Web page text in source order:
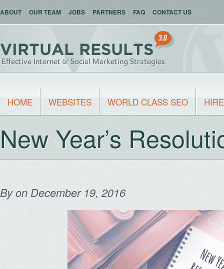
ABOUT OUR TEAM JOBS PARTNERS FAQ CONTACT US
HOME WEBSITES WORLD CLASS SEO
New Year’s
Byon December 19, 2016